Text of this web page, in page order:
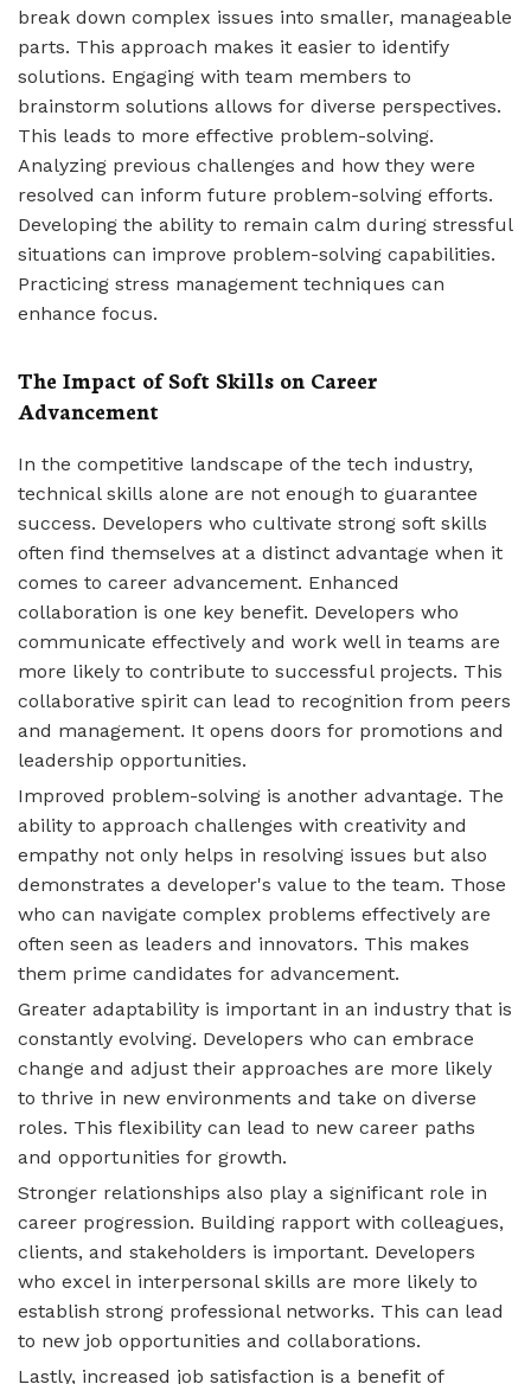
break down complex issues into smaller, manageable
parts. This approach makes it easier to identify
solutions. Engaging with team members to
brainstorm solutions allows for diverse perspectives.
This leads to more effective problem-solving.
Analyzing previous challenges and how they were
resolved can inform future problem-solving efforts.
Developing the ability to remain calm during stressful
situations can improve problem-solving capabilities.
Practicing stress management techniques can
enhance focus.
The Impact of Soft Skills on Career
Advancement
In the competitive landscape of the tech industry,
technical skills alone are not enough to guarantee
success. Developers who cultivate strong soft skills
often find themselves at a distinct advantage when it
comes to career advancement. Enhanced
collaboration is one key benefit. Developers who
communicate effectively and work well in teams are
more likely to contribute to successful projects. This
collaborative spirit can lead to recognition from peers
and management. It opens doors for promotions and
leadership opportunities.
Improved problem-solving is another advantage. The
ability to approach challenges with creativity and
empathy not only helps in resolving issues but also
demonstrates a developer's value to the team. Those
who can navigate complex problems effectively are
often seen as leaders and innovators. This makes
them prime candidates for advancement.
Greater adaptability is important in an industry that is
constantly evolving. Developers who can embrace
change and adjust their approaches are more likely
to thrive in new environments and take on diverse
roles. This flexibility can lead to new career paths
and opportunities for growth.
Stronger relationships also play a significant role in
career progression. Building rapport with colleagues,
clients, and stakeholders is important. Developers
who excel in interpersonal skills are more likely to
establish strong professional networks. This can lead
to new job opportunities and collaborations.
Lastly, increased job satisfaction is a benefit of